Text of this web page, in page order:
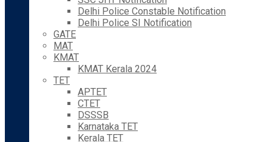
Delhi Police Constable Notification
Delhi Police SI Notification
GATE
MAT
KMAT
KMAT Kerala 2024
TET
APTET
CTET
DSSSB
Karnataka TET
Kerala TET